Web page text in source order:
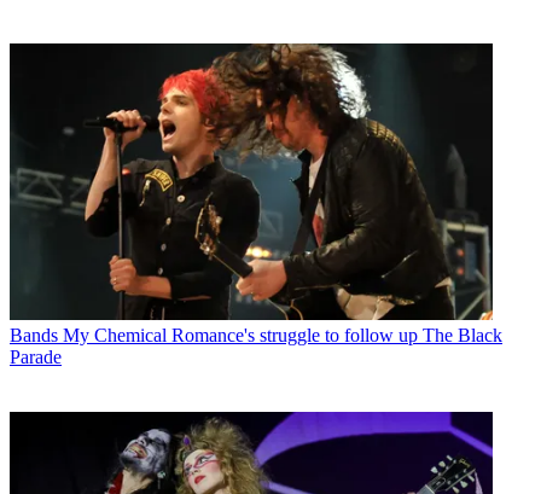
Bands My Chemical Romance's struggle to follow up The Black
Parade